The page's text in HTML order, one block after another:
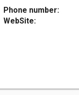
Phone number:
WebSite: